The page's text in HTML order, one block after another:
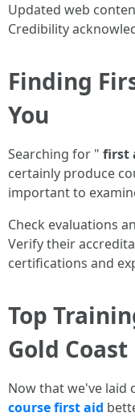
Updated web
Credibility
Finding
You
Searching for " first
certainly produce
important to
Check evaluations
Verify their
certifications and
Top
Gold Coast
Now that we've laid
course first aid